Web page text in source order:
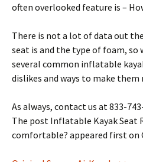
often overlooked feature is –
There is not a lot of data out
seat is and the type of foam, so
several common inflatable
dislikes and ways to make
As always, contact us at 833-
The post Inflatable Kayak Seat
comfortable? appeared first on